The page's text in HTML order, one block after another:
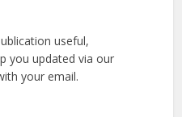
useful,
you updated via our
your email.